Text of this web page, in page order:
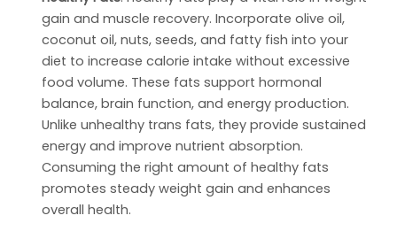
gain and muscle recovery. Incorporate olive oil,
coconut oil, nuts, seeds, and fatty fish into your
diet to increase calorie intake without excessive
food volume. These fats support hormonal
balance, brain function, and energy production.
Unlike unhealthy trans fats, they provide sustained
energy and improve nutrient absorption.
Consuming the right amount of healthy fats
promotes steady weight gain and enhances
overall health.